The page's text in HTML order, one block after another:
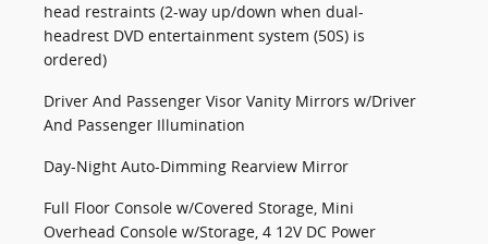
head restraints (2-way up/down when dual-
headrest DVD entertainment system (50S) is
ordered)
Driver And Passenger Visor Vanity Mirrors w/Driver
And Passenger Illumination
Day-Night Auto-Dimming Rearview Mirror
Full Floor Console w/Covered Storage, Mini
Overhead Console w/Storage, 4 12V DC Power